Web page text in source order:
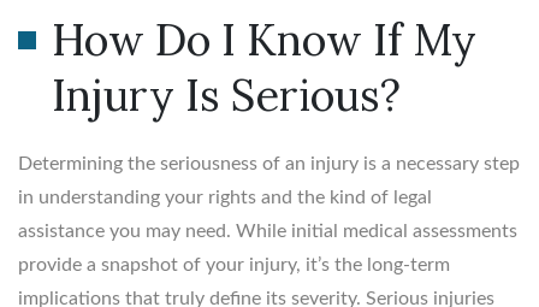
How Do I Know If My
Injury Is Serious?
Determining the seriousness of an injury is a necessary step
in understanding your rights and the kind of legal
assistance you may need. While initial medical assessments
provide a snapshot of your injury, it’s the long-term
implications that truly define its severity. Serious injuries